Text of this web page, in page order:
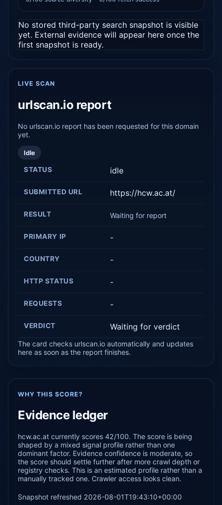
No stored third-party search snapshot is visible
yet. External evidence will appear here once the
first snapshot is ready.
LIVE SCAN
urlscan.io report
No urlscan.io report has been requested for this domain
yet.
Idle
STATUS idle
SUBMITTED URL https://hcw.ac.at/
RESULT Waiting for report
PRIMARY IP -
COUNTRY -
HTTP STATUS -
REQUESTS -
VERDICT Waiting for verdict
The card checks urlscan.io automatically and updates
here as soon as the report finishes.
WHY THIS SCORE?
Evidence ledger
hcw.ac.at currently scores 42/100. The score is being
shaped by a mixed signal profile rather than one
dominant factor. Evidence confidence is moderate, so
the score should settle further after more crawl depth or
registry checks. This is an estimated profile rather than a
manually tracked one. Crawler access looks clean.
Snapshot refreshed 2026-08-01T19:43:10+00:00